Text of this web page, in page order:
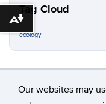
Our websites may
Tag Cloud
ecology
Download alternative formats ...